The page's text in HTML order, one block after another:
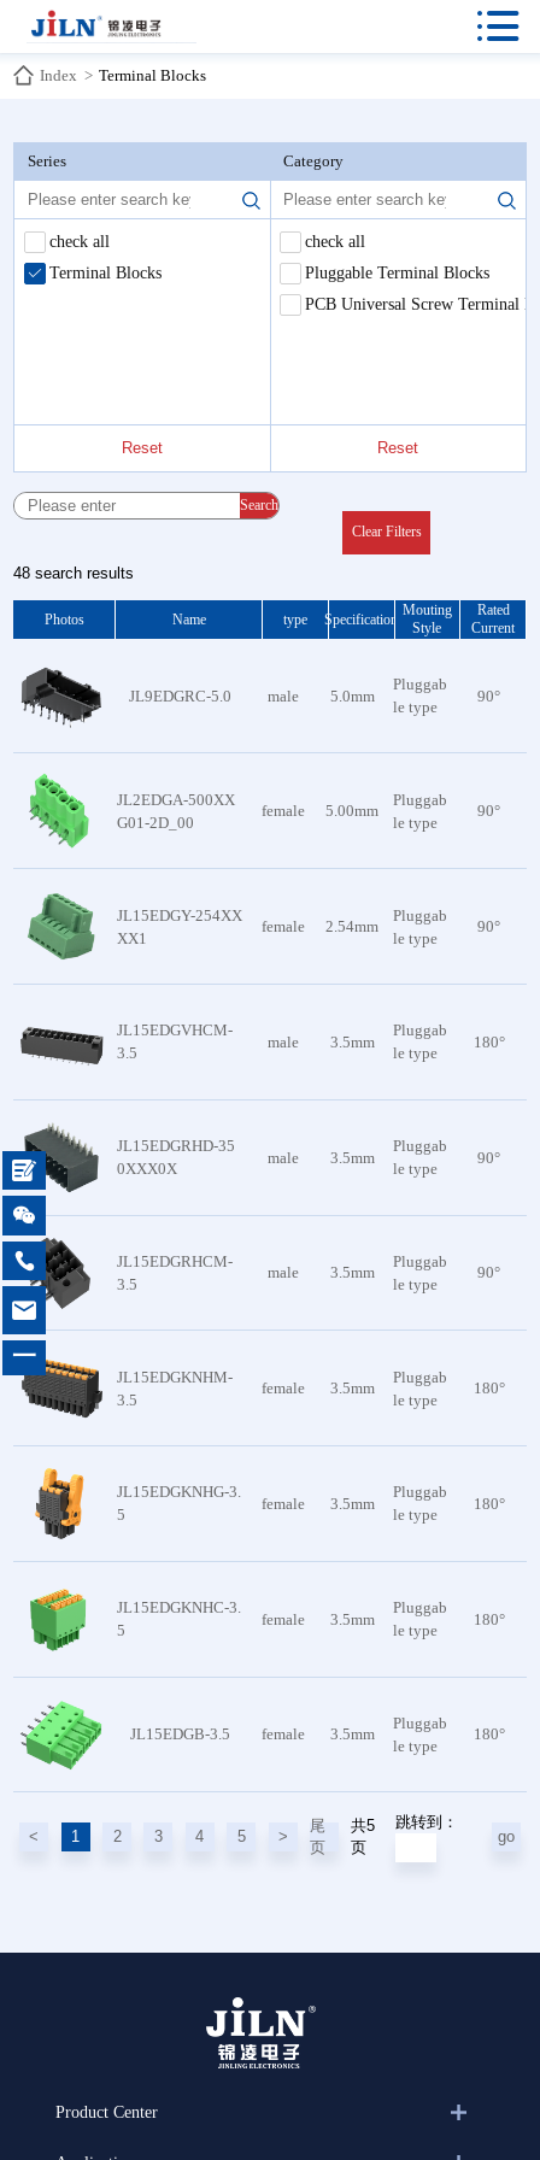

Index > Terminal Blocks
Series
check all
Terminal Blocks
Reset
Category
check all
Pluggable Terminal Blocks
PCB Universal Screw Terminal
Reset
Search
Clear Filters
48 search results
Photos Name type Specification
Mouting
Style
Rated
Current
JL9EDGRC-5.0 male 5.0mm
Pluggab
le type
90°
JL2EDGA-500XX
G01-2D_00
female 5.00mm
Pluggab
le type
90°
JL15EDGY-254XX
XX1
female 2.54mm
Pluggab
le type
90°
JL15EDGVHCM-
3.5
male 3.5mm
Pluggab
le type
180°
JL15EDGRHD-35
0XXX0X
male 3.5mm
Pluggab
le type
90°
JL15EDGRHCM-
3.5
male 3.5mm
Pluggab
le type
90°
JL15EDGKNHM-
3.5
female 3.5mm
Pluggab
le type
180°
JL15EDGKNHG-3.
5
female 3.5mm
Pluggab
le type
180°
JL15EDGKNHC-3.
5
female 3.5mm
Pluggab
le type
180°
JL15EDGB-3.5 female 3.5mm
Pluggab
le type
180°
< 1 2 3 4 5 >
尾
页
共5
页
跳转到：
go
Product Center




一